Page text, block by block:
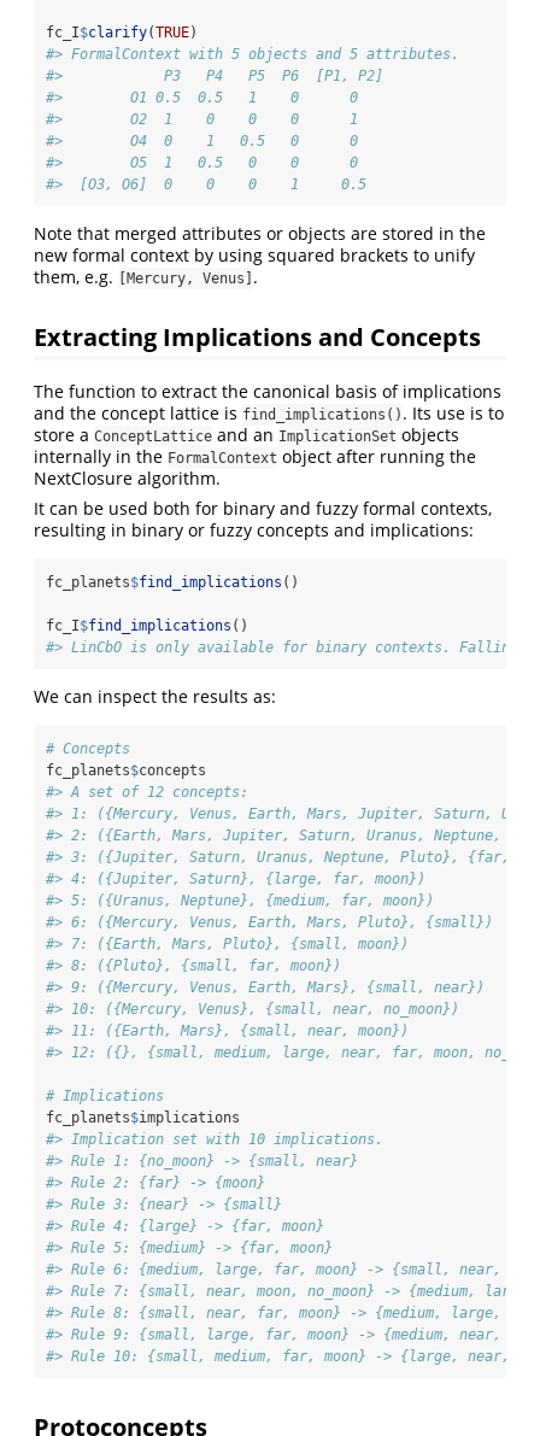
fc_I$clarify(TRUE)
#> FormalContext with 5 objects and 5 attributes.
#>            P3   P4   P5  P6  [P1, P2]
#>        O1 0.5  0.5   1    0      0
#>        O2  1    0    0    0      1
#>        O4  0    1   0.5   0      0
#>        O5  1   0.5   0    0      0
#>  [O3, O6]  0    0    0    1     0.5
Note that merged attributes or objects are stored in the
new formal context by using squared brackets to unify
them, e.g.
[Mercury, Venus] .
Extracting Implications and Concepts
The function to extract the canonical basis of implications
and the concept lattice is find_implications() . Its use is to
store a ConceptLattice and an ImplicationSet objects
internally in the FormalContext object after running the
NextClosure algorithm.
It can be used both for binary and fuzzy formal contexts,
resulting in binary or fuzzy concepts and implications:
fc_planets$find_implications ()
fc_I$find_implications ()
#> LinCbO is only available for binary contexts. Falling
We can inspect the results as:
# Concepts
fc_planets$concepts
#> A set of 12 concepts:
#> 1: ({Mercury, Venus, Earth, Mars, Jupiter, Saturn,
#> 2: ({Earth, Mars, Jupiter, Saturn, Uranus, Neptune,
#> 3: ({Jupiter, Saturn, Uranus, Neptune, Pluto}, {far,
#> 4: ({Jupiter, Saturn}, {large, far, moon})
#> 5: ({Uranus, Neptune}, {medium, far, moon})
#> 6: ({Mercury, Venus, Earth, Mars, Pluto}, {small})
#> 7: ({Earth, Mars, Pluto}, {small, moon})
#> 8: ({Pluto}, {small, far, moon})
#> 9: ({Mercury, Venus, Earth, Mars}, {small, near})
#> 10: ({Mercury, Venus}, {small, near, no_moon})
#> 11: ({Earth, Mars}, {small, near, moon})
#> 12: ({}, {small, medium, large, near, far, moon,
# Implications
fc_planets$implications
#> Implication set with 10 implications.
#> Rule 1: {no_moon} -> {small, near}
#> Rule 2: {far} -> {moon}
#> Rule 3: {near} -> {small}
#> Rule 4: {large} -> {far, moon}
#> Rule 5: {medium} -> {far, moon}
#> Rule 6: {medium, large, far, moon} -> {small, near,
#> Rule 7: {small, near, moon, no_moon} -> {medium,
#> Rule 8: {small, near, far, moon} -> {medium, large,
#> Rule 9: {small, large, far, moon} -> {medium, near,
#> Rule 10: {small, medium, far, moon} -> {large, near,
Protoconcepts